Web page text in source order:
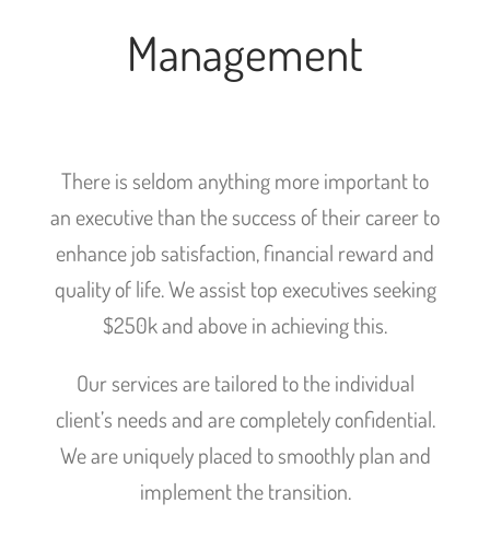
Management
There is seldom anything more important to
an executive than the success of their career to
enhance job satisfaction, financial reward and
quality of life. We assist top executives seeking
$250k and above in achieving this.
Our services are tailored to the individual
client’s needs and are completely confidential.
We are uniquely placed to smoothly plan and
implement the transition.